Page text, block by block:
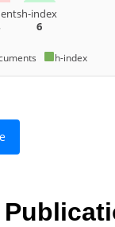
h-index
6
h-index